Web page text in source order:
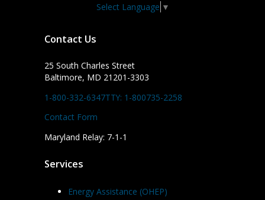
Select Language ▼
Contact Us
25 South Charles Street
Baltimore, MD 21201-3303
1-800-332-6347TTY: 1-800735-2258
Contact Form
Maryland Relay: 7-1-1
Services
Energy Assistance (OHEP)